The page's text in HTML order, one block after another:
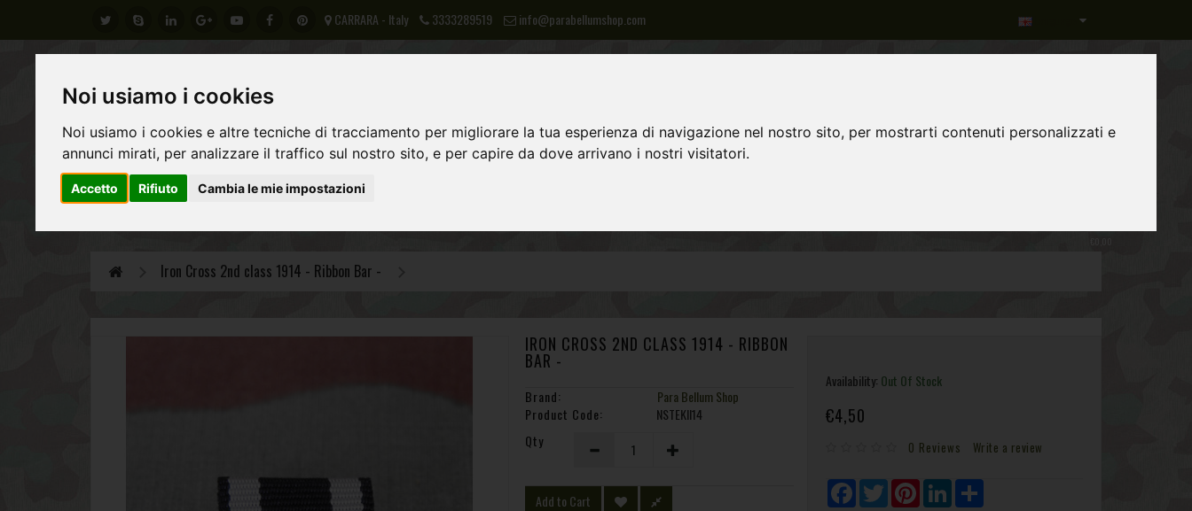
Noi usiamo i cookies
Noi usiamo i cookies e altre tecniche di tracciamento per migliorare la tua esperienza di navigazione nel nostro sito, per mostrarti contenuti personalizzati e
annunci mirati, per analizzare il traffico sul nostro sito, e per capire da dove arrivano i nostri visitatori.
Accetto Rifiuto Cambia le mie impostazioni
CARRARA - Italy 3333289519 info@parabellumshop.com
-
Iron Cross 2nd class 1914 - Ribbon Bar -
IRON CROSS 2ND CLASS 1914 - RIBBON
BAR -
Brand:
Para Bellum Shop
Product Code:
NSTEKII14
Qty
Add to Cart
Availability: Out Of Stock
€4,50
0 Reviews Write a review
FacebookTwitterPinterestLinkedInShare